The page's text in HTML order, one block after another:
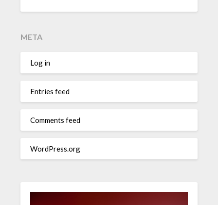
META
Log in
Entries feed
Comments feed
WordPress.org